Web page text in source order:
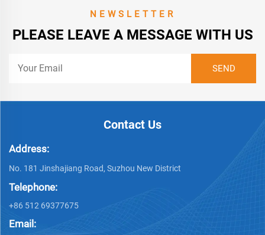
NEWSLETTER
PLEASE LEAVE A MESSAGE WITH US
Contact Us
Address:
No. 181 Jinshajiang Road, Suzhou New District
Telephone:
+86 512 69377675
Email: